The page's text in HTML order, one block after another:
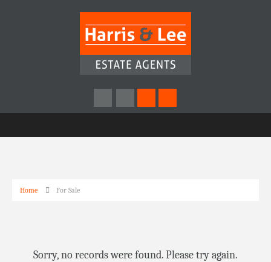
Home For Sale
Sorry, no records were found. Please try again.